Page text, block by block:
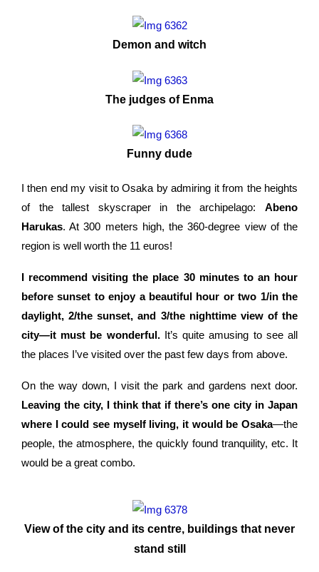
Demon and witch
The judges of Enma
Funny dude
I then end my visit to Osaka by admiring it from the heights
of the tallest skyscraper in the archipelago: Abeno
Harukas. At 300 meters high, the 360-degree view of the
region is well worth the 11 euros!
I recommend visiting the place 30 minutes to an hour
before sunset to enjoy a beautiful hour or two 1/in the
daylight, 2/the sunset, and 3/the nighttime view of the
city—it must be wonderful.It’s quite amusing to see all
the places I’ve visited over the past few days from above.
On the way down, I visit the park and gardens next door.
Leaving the city, I think that if there’s one city in Japan
where I could see myself living, it would be Osaka—the
people, the atmosphere, the quickly found tranquility, etc. It
would be a great combo.
View of the city and its centre, buildings that never
stand still